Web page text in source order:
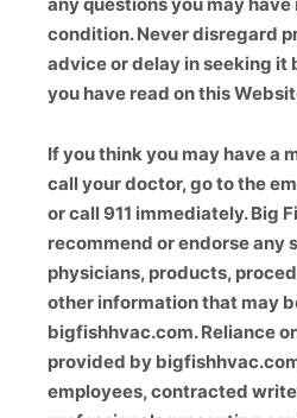
any questions you may
condition. Never disregard
advice or delay in seeking it
you have read on this
If you think you may have a
call your doctor, go to the
or call 911 immediately. Big
recommend or endorse any
physicians, products,
other information that may
bigfishhvac.com. Reliance
provided by
employees, contracted